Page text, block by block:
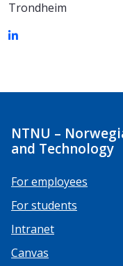
Trondheim
NTNU –
and Technology
For employees
For students
Intranet
Canvas